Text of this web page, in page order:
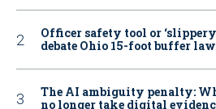
Officer safety tool or ‘slippery
debate Ohio 15-foot buffer law
The AI ambiguity penalty:
no longer take digital